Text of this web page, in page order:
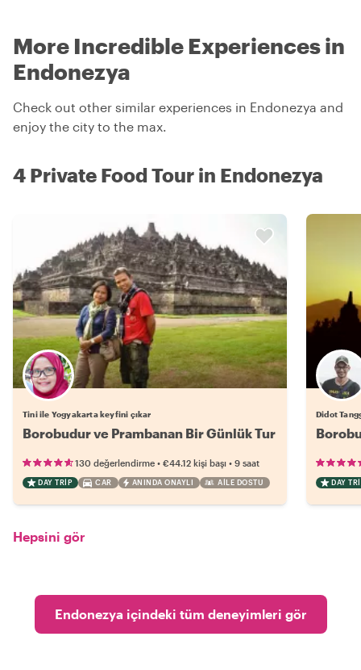
More Incredible Experiences in
Endonezya
Check out other similar experiences in Endonezya and
enjoy the city to the max.
4 Private Food Tour in Endonezya
Tini ile Yogyakarta keyfini çıkar
Borobudur ve Prambanan Bir Günlük Tur
130 değerlendirme • €44.12 kişi başı • 9 saat
DAY TRIP CAR ANINDA ONAYLI AILE DOSTU
Didot
DAY
Hepsini gör
Endonezya içindeki tüm deneyimleri gör